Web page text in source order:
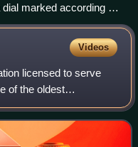
marked according to
Videos
licensed to serve
of the oldest
in the United States,